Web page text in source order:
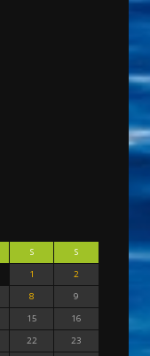
S
S
1
2
8
9
15
16
22
23